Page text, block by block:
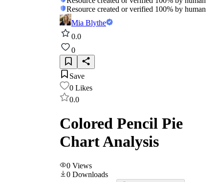
Resource created or verified 100% by human
Mia Blythe
0.0
0
Save
0 Likes
0.0
Colored Pencil Pie
Chart Analysis
0 Views
0 Downloads